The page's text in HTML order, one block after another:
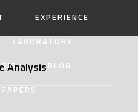
EXPERIENCE
LABORATORY
BLOG
Analysis